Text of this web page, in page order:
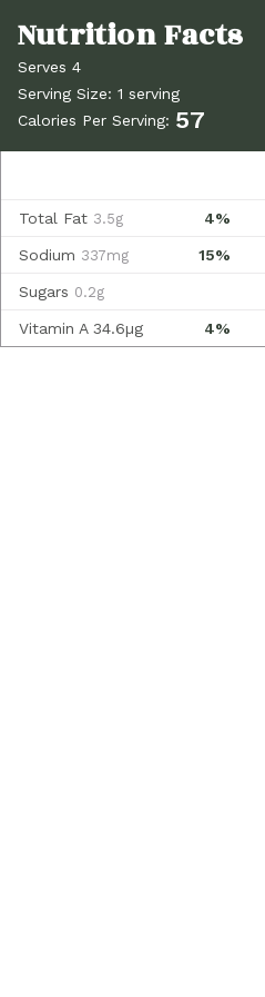
Serves 4
Serving Size: 1 serving
Calories Per Serving: 57
4%
Total Fat 3.5g
15%
Sodium 337mg
Sugars 0.2g
4%
Vitamin A 34.6µg